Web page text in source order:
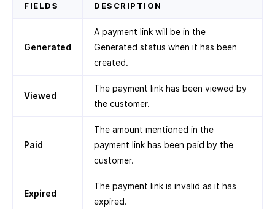
FIELDS DESCRIPTION
Generated
A payment link will be in the
Generated status when it has been
created.
Viewed
The payment link has been viewed by
the customer.
Paid
The amount mentioned in the
payment link has been paid by the
customer.
Expired
The payment link is invalid as it has
expired.